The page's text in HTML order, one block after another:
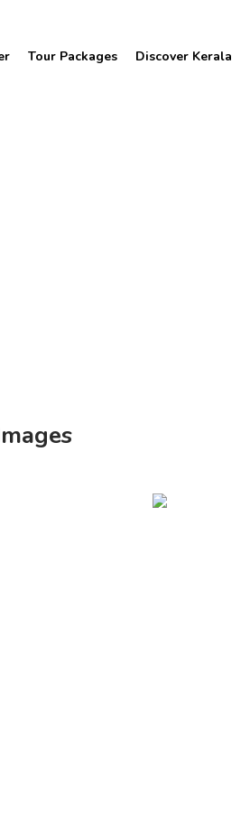
Tour Packages Discover Kerala